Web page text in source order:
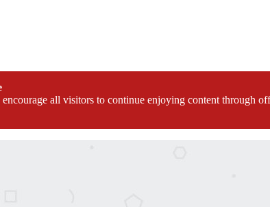
all visitors to continue enjoying content through